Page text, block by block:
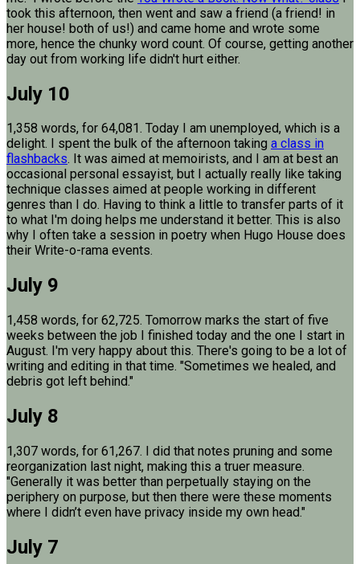
took this afternoon, then went and saw a friend (a friend! in
her house! both of us!) and came home and wrote some
more, hence the chunky word count. Of course, getting another
day out from working life didn't hurt either.
July 10
1,358 words, for 64,081. Today I am unemployed, which is a
delight. I spent the bulk of the afternoon taking a class in
flashbacks. It was aimed at memoirists, and I am at best an
occasional personal essayist, but I actually really like taking
technique classes aimed at people working in different
genres than I do. Having to think a little to transfer parts of it
to what I'm doing helps me understand it better. This is also
why I often take a session in poetry when Hugo House does
their Write-o-rama events.
July 9
1,458 words, for 62,725. Tomorrow marks the start of five
weeks between the job I finished today and the one I start in
August. I'm very happy about this. There's going to be a lot of
writing and editing in that time. "Sometimes we healed, and
debris got left behind."
July 8
1,307 words, for 61,267. I did that notes pruning and some
reorganization last night, making this a truer measure.
"Generally it was better than perpetually staying on the
periphery on purpose, but then there were these moments
where I didn’t even have privacy inside my own head."
July 7